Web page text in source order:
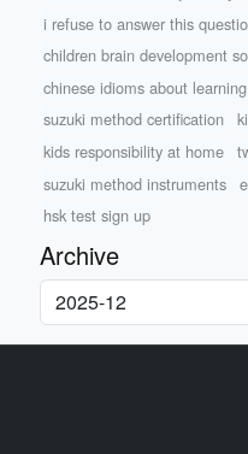
i refuse to answer this
children brain development
chinese idioms about learning
suzuki method certification
kids responsibility at home
suzuki method instruments
hsk test sign up
Archive